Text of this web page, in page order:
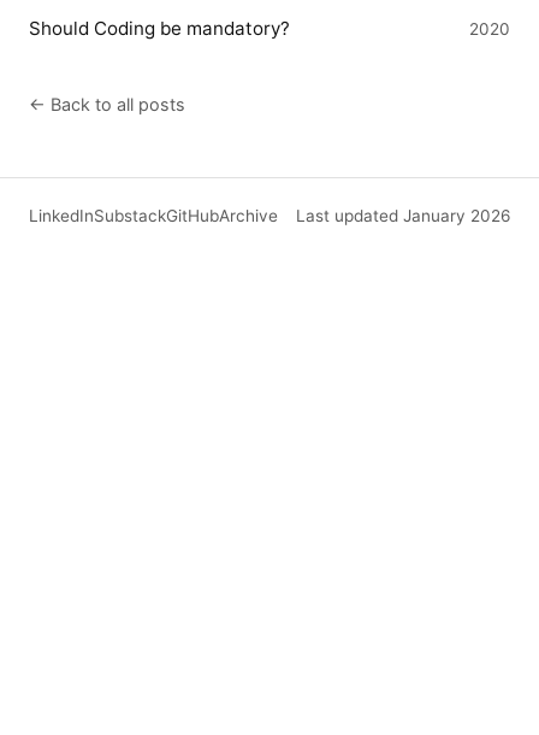
Should Coding be mandatory? 2020
← Back to all posts
LinkedInSubstackGitHubArchive Last updated January 2026